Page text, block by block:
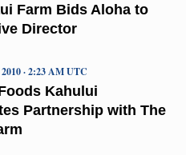
Farm Bids Aloha to
Director
Kahului
Partnership with The
· 2:23 AM UTC